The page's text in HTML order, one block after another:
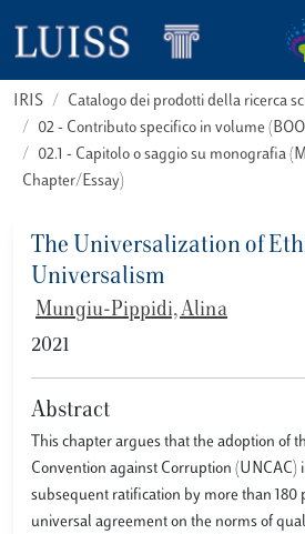
IRIS
Catalogo dei prodotti della ricerca
02 - Contributo specifico in volume
02.1 - Capitolo o saggio su monografia
Chapter/Essay)
The Universalization of
Universalism
Mungiu-Pippidi, Alina
2021
Abstract
This chapter argues that the adoption of
Convention against Corruption (UNCAC)
subsequent ratification by more than 180
universal agreement on the norms of